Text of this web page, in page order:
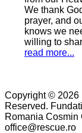
wish and
God
that are
love.
is
Copyright © 2026
Reserved.
Romania Cosmin
office@rescue.ro